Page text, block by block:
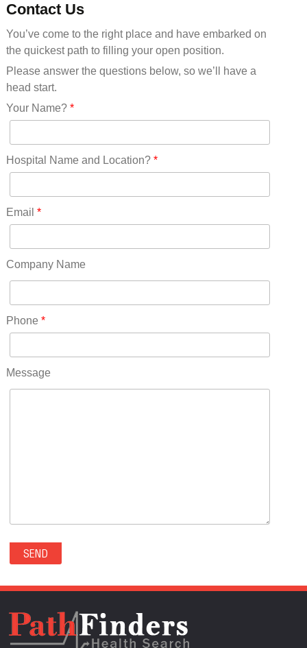
Mississippi(11)
Missouri(25)
Montana(13)
Nebraska(14)
Nevada(19)
New Hampshire(13)
New Jersey(60)
New York(61)
North Carolina(45)
Ohio(41)
Oklahoma(15)
Pennsylvania(75)
RICO(0)
RIDGWAY(0)
ROCKVALE(0)
ROCKY FORD(0)
SECURITY-WIDEFIELD(0)
SEDALIA(0)
SEDGWICK(0)
SEVERANCE(0)
SIMLA(0)
Contact Us
You’ve come to the right place and have embarked on
the quickest path to filling your open position.
Please answer the questions below, so we’ll have a
head start.
Your Name?*
Hospital Name and Location?*
Email *
Company Name
Phone *
Message